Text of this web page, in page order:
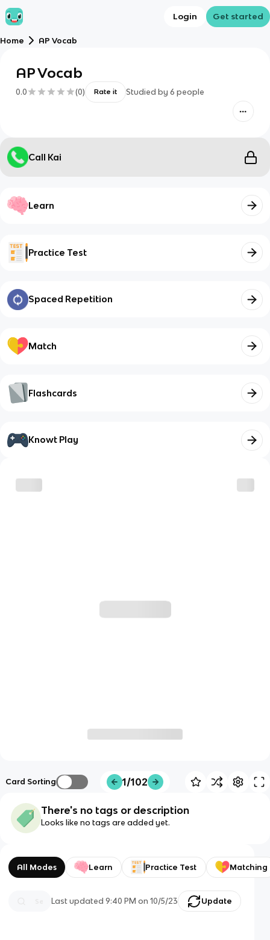
Login Get started
Home AP Vocab
AP Vocab
0.0 (0) Rate it Studied by 6 people
Call Kai
Learn
Practice Test
Spaced Repetition
Match
Flashcards
Knowt Play
Card Sorting 1/102
There's no tags or description
Looks like no tags are added yet.
All Modes Learn Practice Test Matching
Last updated9:40 PM on 10/5/23 Update